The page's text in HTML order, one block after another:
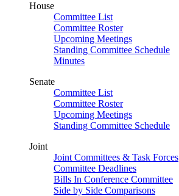
House
Committee List
Committee Roster
Upcoming Meetings
Standing Committee Schedule
Minutes
Senate
Committee List
Committee Roster
Upcoming Meetings
Standing Committee Schedule
Joint
Joint Committees & Task Forces
Committee Deadlines
Bills In Conference Committee
Side by Side Comparisons